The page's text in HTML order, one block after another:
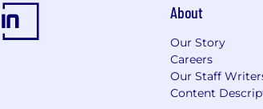
About
Our Story
Careers
Our Staff
Content